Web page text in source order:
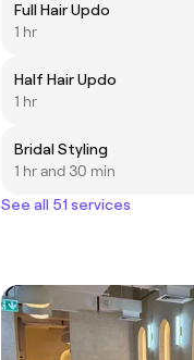
Full Hair Updo
1 hr
Half Hair Updo
1 hr
Bridal Styling
1 hr and 30 min
See all 51 services